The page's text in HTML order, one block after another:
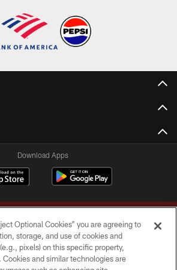
Download Apps
Commanders. All rights reserved.
Optional Cookies” you are agreeing to
storage, and use of cookies and
pixels) on this specific property,
and similar technologies are